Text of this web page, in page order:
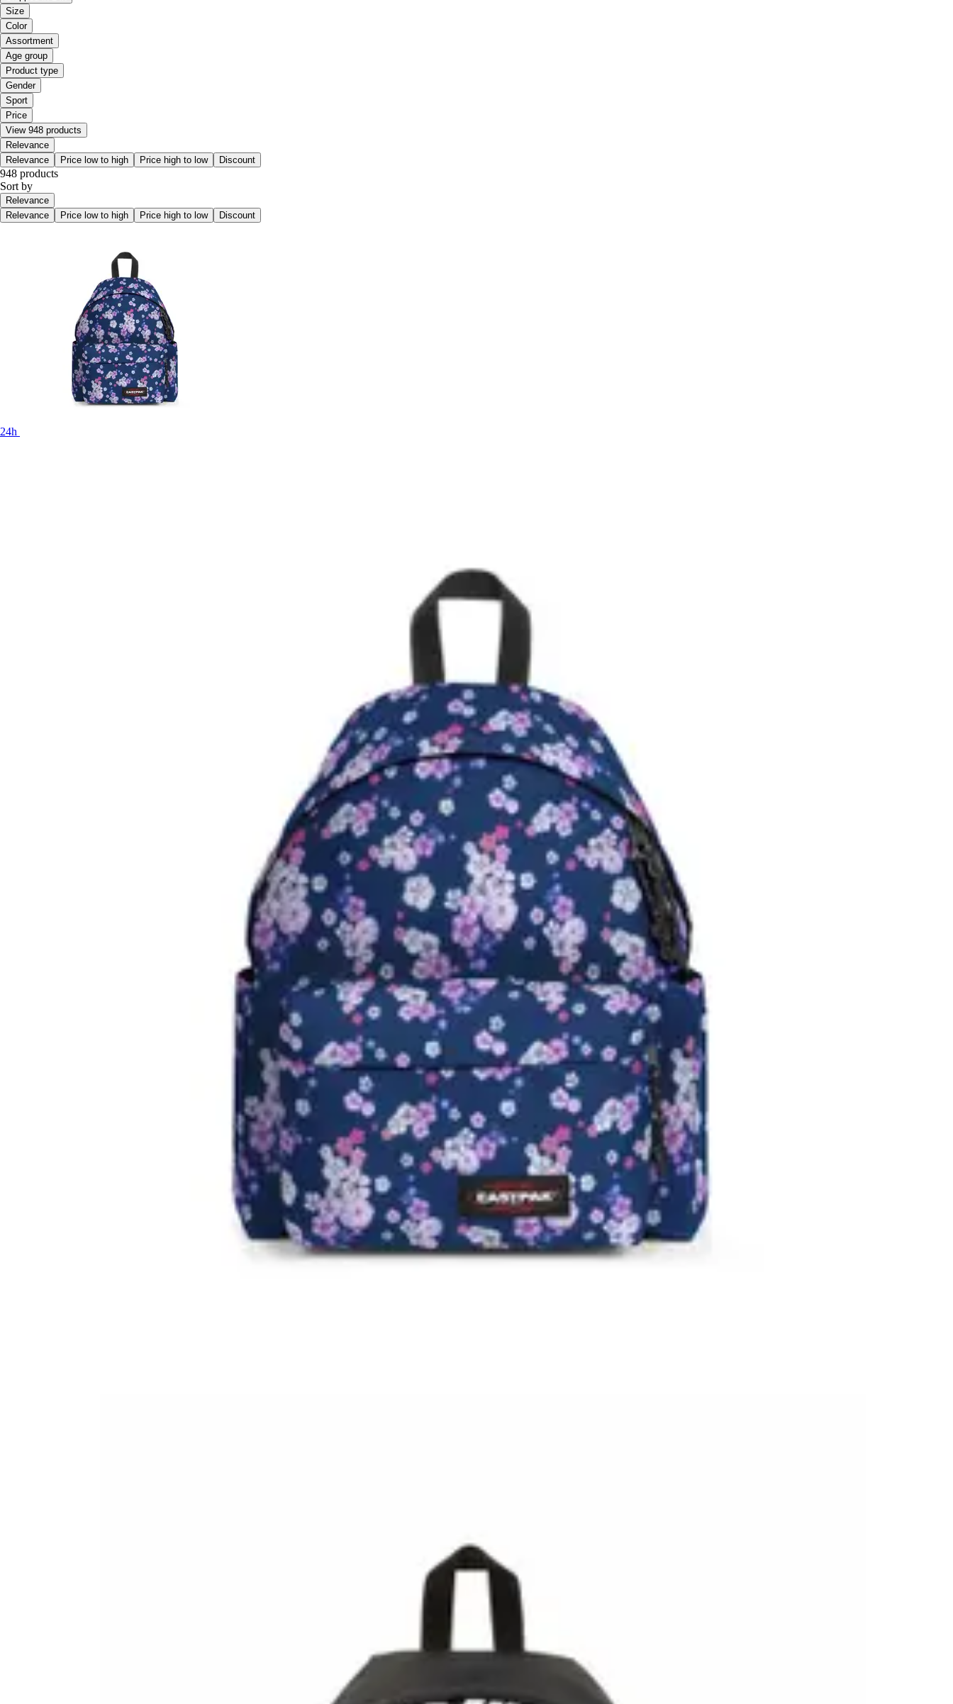
Size
Color
Assortment
Age group
Product type
Gender
Sport
Price
View 948 products
Relevance
Relevance
Price low to high Price high to low Discount
948 products
Sort by
Relevance
Relevance
Price low to high Price high to low Discount
24h